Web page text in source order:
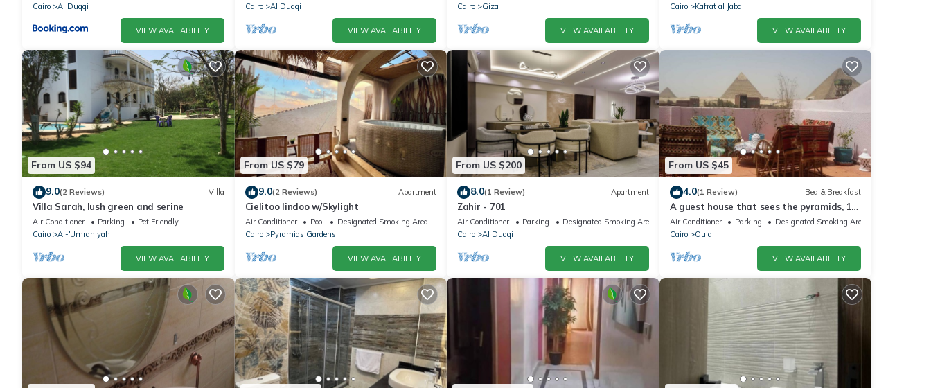
Cairo
Al Duqqi
VIEW AVAILABILITY
Cairo
Al Duqqi
VIEW AVAILABILITY
Cairo
Giza
VIEW AVAILABILITY
Cairo
Kafrat al Jabal
VIEW AVAILABILITY
From US $94
9.0(2 Reviews) Villa
Villa Sarah, lush green and serine
Air Conditioner Parking
Pet Friendly
Cairo
Al-'Umraniyah
VIEW AVAILABILITY
From US $79
9.0(2 Reviews) Apartment
Cielitoo lindoo w/Skylight
Air Conditioner Pool
Designated Smoking Area
Cairo
Pyramids Gardens
VIEW AVAILABILITY
From US $200
8.0(1 Review) Apartment
Zahir - 701
Air Conditioner Parking
Designated Smoking Area
Cairo
Al Duqqi
VIEW AVAILABILITY
From US $45
4.0(1 Review) Bed & Breakfast
A guest house that sees the pyramids, 10
minutes on foot to the pyramid
Air Conditioner Parking
Designated Smoking Area
Cairo
Oula
VIEW AVAILABILITY